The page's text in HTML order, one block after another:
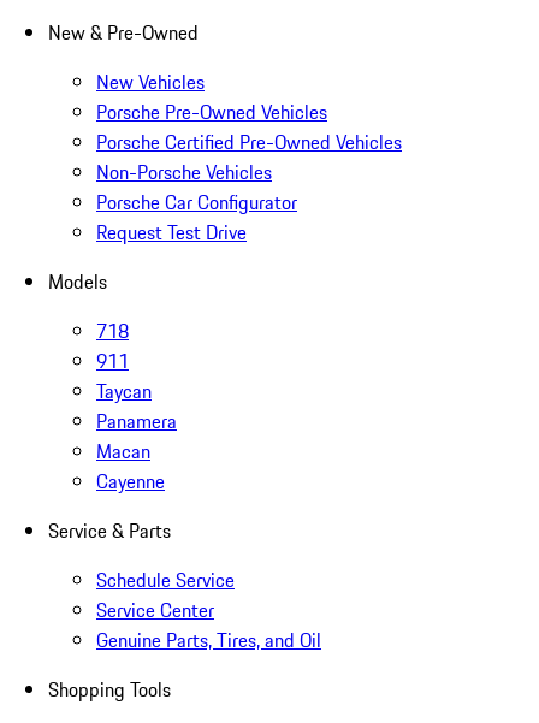
New & Pre-Owned
New Vehicles
Porsche Pre-Owned Vehicles
Porsche Certified Pre-Owned Vehicles
Non-Porsche Vehicles
Porsche Car Configurator
Request Test Drive
Models
718
911
Taycan
Panamera
Macan
Cayenne
Service & Parts
Schedule Service
Service Center
Genuine Parts, Tires, and Oil
Shopping Tools